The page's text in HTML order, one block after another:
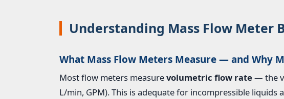
Understanding Mass Flow Meter
What Mass Flow Meters Measure — and Why
Most flow meters measurevolumetric flow rate — the
L/min, GPM). This is adequate for incompressible